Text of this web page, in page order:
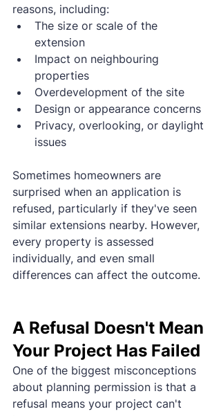
reasons, including:
The size or scale of the
extension
Impact on neighbouring
properties
Overdevelopment of the site
Design or appearance concerns
Privacy, overlooking, or daylight
issues
Sometimes homeowners are
surprised when an application is
refused, particularly if they've seen
similar extensions nearby. However,
every property is assessed
individually, and even small
differences can affect the outcome.
A Refusal Doesn't Mean
Your Project Has Failed
One of the biggest misconceptions
about planning permission is that a
refusal means your project can't